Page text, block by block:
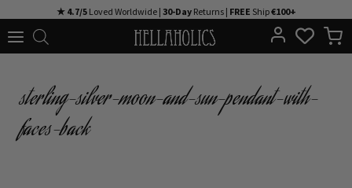
to
★ 4.7/5Loved Worldwide | 30-DayReturns | FREE Ship€100+
sterling-silver-moon-and-sun-pendant-with-
faces-back